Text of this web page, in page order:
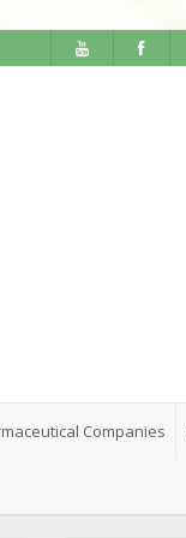
Companies